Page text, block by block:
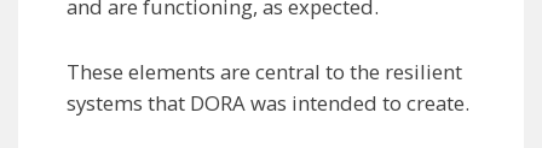
and are functioning, as expected.
These elements are central to the resilient
systems that DORA was intended to create.